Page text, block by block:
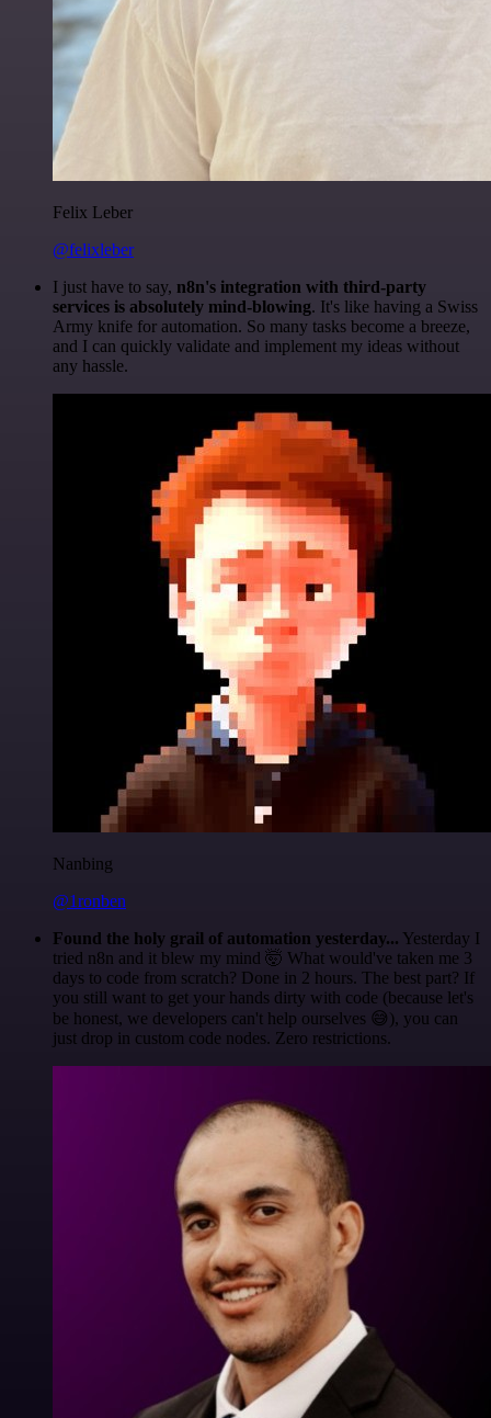
Felix Leber
@felixleber
I just have to say, n8n's integration with third-party
services is absolutely mind-blowing. It's like having a Swiss
Army knife for automation. So many tasks become a breeze,
and I can quickly validate and implement my ideas without
any hassle.
Nanbing
@1ronben
Found the holy grail of automation yesterday... Yesterday I
tried n8n and it blew my mind 🤯 What would've taken me 3
days to code from scratch? Done in 2 hours. The best part? If
you still want to get your hands dirty with code (because let's
be honest, we developers can't help ourselves 😅), you can
just drop in custom code nodes. Zero restrictions.